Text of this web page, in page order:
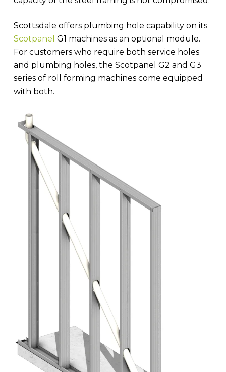
Scottsdale offers plumbing hole capability on its
Scotpanel G1 machines as an optional module.
For customers who require both service holes
and plumbing holes, the Scotpanel G2 and G3
series of roll forming machines come equipped
with both.